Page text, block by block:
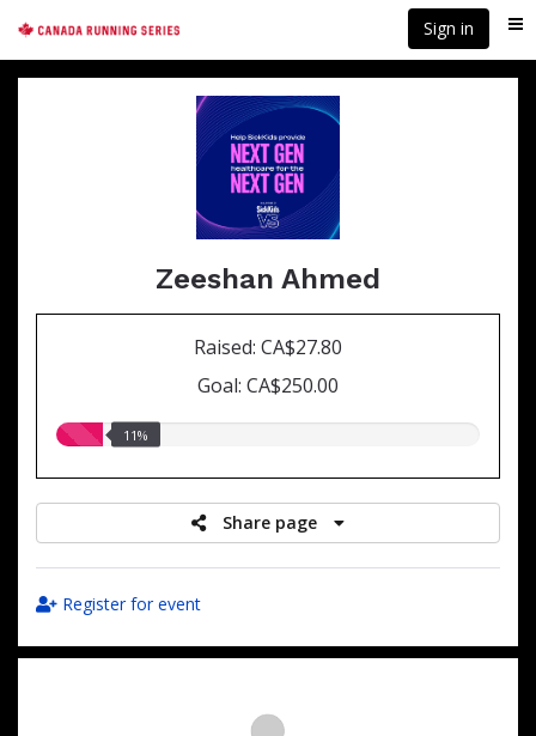
main
content
Sign in
Zeeshan Ahmed
Raised: CA$27.80
Goal: CA$250.00
11.00%11%
Share page
Register for event